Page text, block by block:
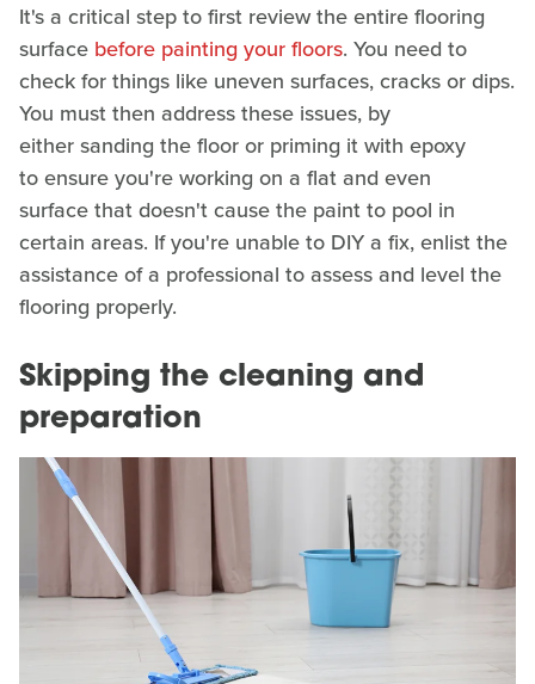
It's a critical step to first review the entire flooring
surface before painting your floors. You need to
check for things like uneven surfaces, cracks or dips.
You must then address these issues, by
either sanding the floor or priming it with epoxy
to ensure you're working on a flat and even
surface that doesn't cause the paint to pool in
certain areas. If you're unable to DIY a fix, enlist the
assistance of a professional to assess and level the
flooring properly.
Skipping the cleaning and
preparation